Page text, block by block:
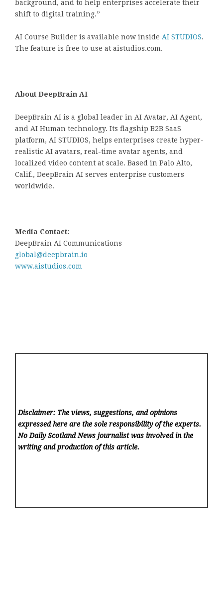
background, and to help enterprises accelerate their
shift to digital training.”
AI Course Builder is available now inside AI STUDIOS.
The feature is free to use at aistudios.com.
About DeepBrain AI
DeepBrain AI is a global leader in AI Avatar, AI Agent,
and AI Human technology. Its flagship B2B SaaS
platform, AI STUDIOS, helps enterprises create hyper-
realistic AI avatars, real-time avatar agents, and
localized video content at scale. Based in Palo Alto,
Calif., DeepBrain AI serves enterprise customers
worldwide.
Media Contact:
DeepBrain AI Communications
global@deepbrain.io
www.aistudios.com
Disclaimer: The views, suggestions, and opinions
expressed here are the sole responsibility of the experts.
No Daily Scotland News journalist was involved in the
writing and production of this article.